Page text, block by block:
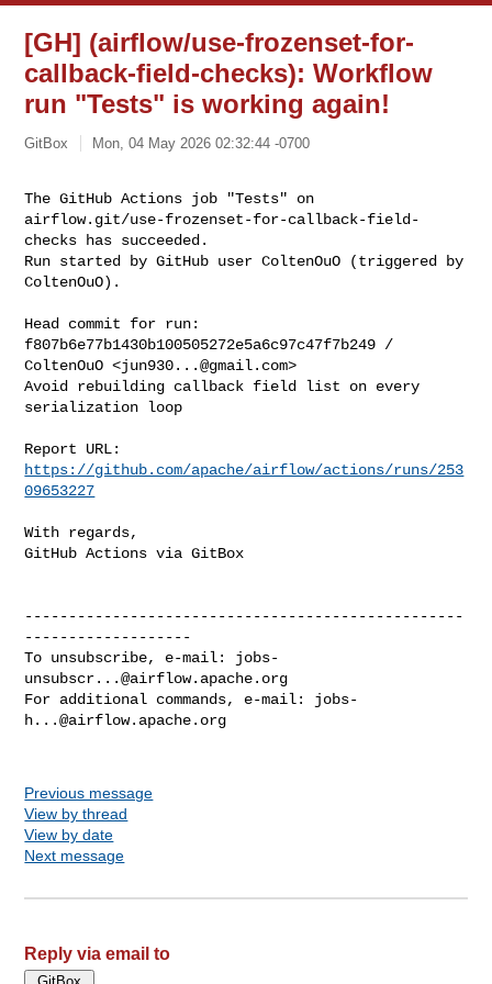
[GH] (airflow/use-frozenset-for-
callback-field-checks): Workflow
run "Tests" is working again!
GitBox Mon, 04 May 2026 02:32:44 -0700
The GitHub Actions job "Tests" on
airflow.git/use-frozenset-for-callback-field-
checks has succeeded.
Run started by GitHub user ColtenOuO (triggered by
ColtenOuO).
Head commit for run:
f807b6e77b1430b100505272e5a6c97c47f7b249 /
ColtenOuO <jun930...@gmail.com>
Avoid rebuilding callback field list on every
serialization loop
https://github.com/apache/airflow/actions/runs/253
09653227
With regards,
GitHub Actions via GitBox
--------------------------------------------------
-------------------
To unsubscribe, e-mail: jobs-
unsubscr...@airflow.apache.org
For additional commands, e-mail: jobs-
h...@airflow.apache.org
Previous message
View by thread
View by date
Next message
Reply via email to